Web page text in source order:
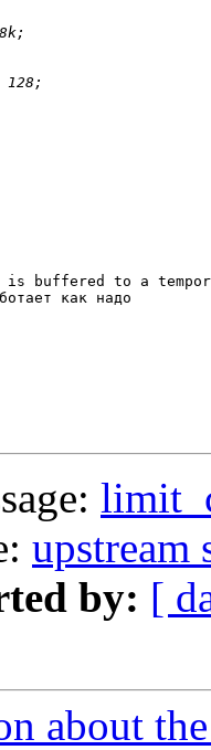
is buffered to a
как надо
upstream
by: [
about